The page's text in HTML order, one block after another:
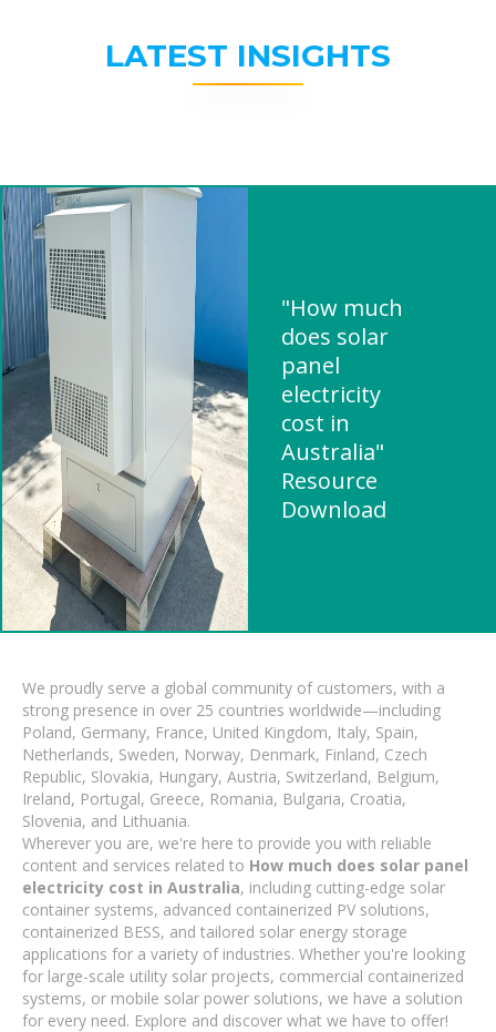
LATEST INSIGHTS
"How much
does solar
panel
electricity
cost in
Australia"
Resource
Download
We proudly serve a global community of customers, with a
strong presence in over 25 countries worldwide—including
Poland, Germany, France, United Kingdom, Italy, Spain,
Netherlands, Sweden, Norway, Denmark, Finland, Czech
Republic, Slovakia, Hungary, Austria, Switzerland, Belgium,
Ireland, Portugal, Greece, Romania, Bulgaria, Croatia,
Slovenia, and Lithuania.
Wherever you are, we're here to provide you with reliable
content and services related to How much does solar panel
electricity cost in Australia, including cutting-edge solar
container systems, advanced containerized PV solutions,
containerized BESS, and tailored solar energy storage
applications for a variety of industries. Whether you're looking
for large-scale utility solar projects, commercial containerized
systems, or mobile solar power solutions, we have a solution
for every need. Explore and discover what we have to offer!